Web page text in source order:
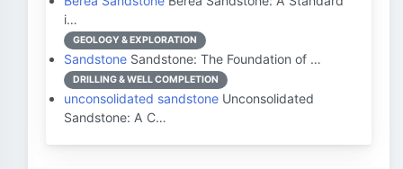
i…
GEOLOGY & EXPLORATION
Sandstone Sandstone: The Foundation of …
DRILLING & WELL COMPLETION
unconsolidated sandstone Unconsolidated
Sandstone: A C…